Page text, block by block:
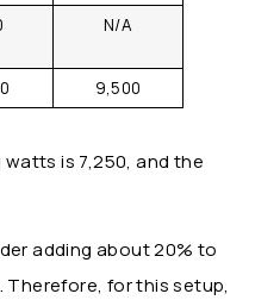
N/A
9,500
is 7,250, and the
adding about 20% to
for this setup,